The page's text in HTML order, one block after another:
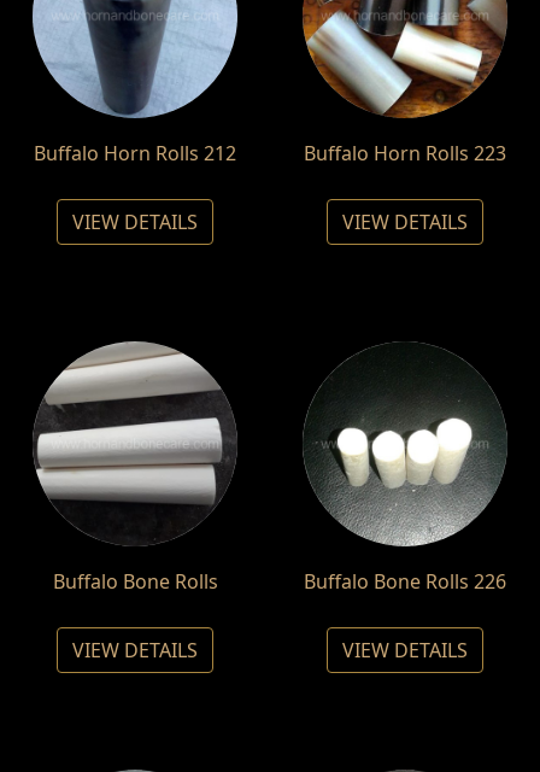
Buffalo Horn Rolls 212
VIEW DETAILS
Buffalo Horn Rolls 223
VIEW DETAILS
Buffalo Bone Rolls
VIEW DETAILS
Buffalo Bone Rolls 226
VIEW DETAILS